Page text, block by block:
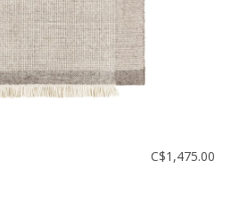
C$1,475.00